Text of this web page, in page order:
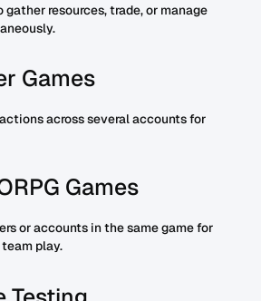
gather resources, trade, or manage
Games
across several accounts for
Games
or accounts in the same game for
play.